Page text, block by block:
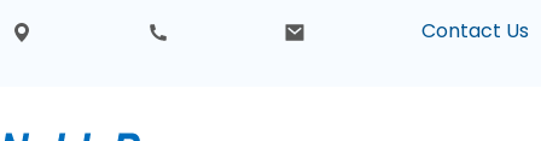
Contact Us